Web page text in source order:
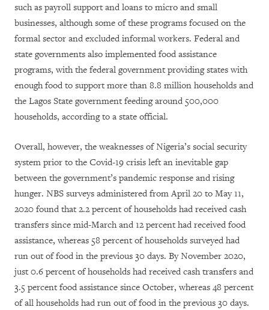
such as payroll support and loans to micro and small
businesses, although some of these programs focused on the
formal sector and excluded informal workers. Federal and
state governments also implemented food assistance
programs, with the federal government providing states with
enough food to support more than 8.8 million households and
the Lagos State government feeding around 500,000
households, according to a state official.
Overall, however, the weaknesses of Nigeria’s social security
system prior to the Covid-19 crisis left an inevitable gap
between the government’s pandemic response and rising
hunger. NBS surveys administered from April 20 to May 11,
2020 found that 2.2 percent of households had received cash
transfers since mid-March and 12 percent had received food
assistance, whereas 58 percent of households surveyed had
run out of food in the previous 30 days. By November 2020,
just 0.6 percent of households had received cash transfers and
3.5 percent food assistance since October, whereas 48 percent
of all households had run out of food in the previous 30 days.